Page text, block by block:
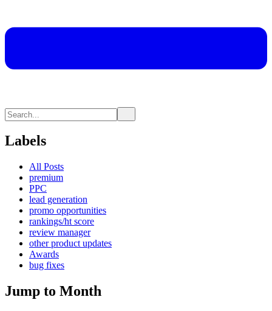
Labels
All Posts
premium
PPC
lead generation
promo opportunities
rankings/ht score
review manager
other product updates
Awards
bug fixes
Jump to Month